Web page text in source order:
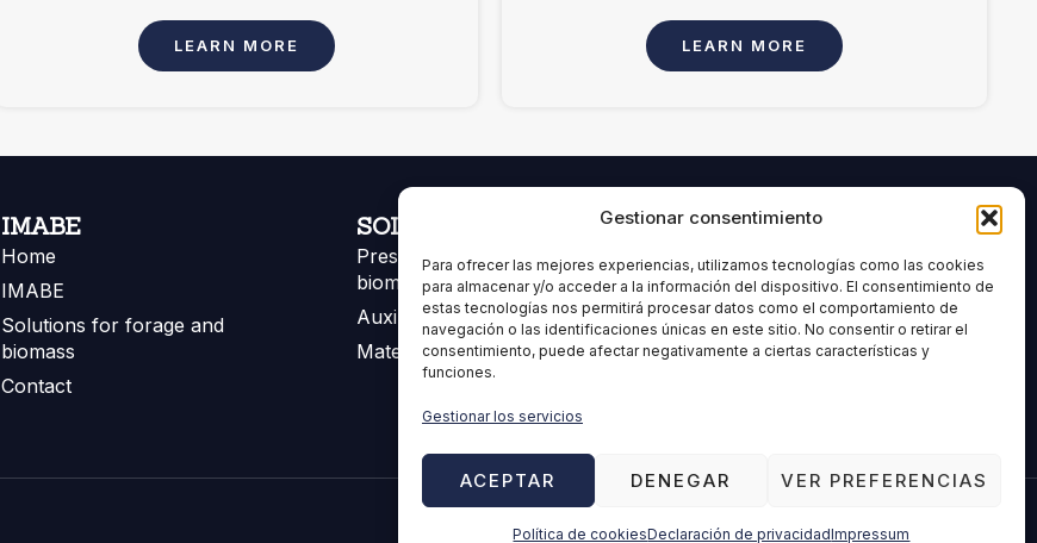
Gestionar consentimiento
Para ofrecer las mejores experiencias, utilizamos tecnologías como las cookies
para almacenar y/o acceder a la información del dispositivo. El consentimiento de
estas tecnologías nos permitirá procesar datos como el comportamiento de
navegación o las identificaciones únicas en este sitio. No consentir o retirar el
consentimiento, puede afectar negativamente a ciertas características y
funciones.
Gestionar los servicios
ACEPTAR DENEGAR VER PREFERENCIAS
Política de cookiesDeclaración de privacidadImpressum
LEARN MORE LEARN MORE
IMABE
Home
IMABE
Solutions for forage and
biomass
Contact
SOLUTIONS
Presses for forage and
biomass
Auxiliary equipment
Materials
INFORMATION
Legal Notice
Privacy Policy
Cookies Policy
Quality policy